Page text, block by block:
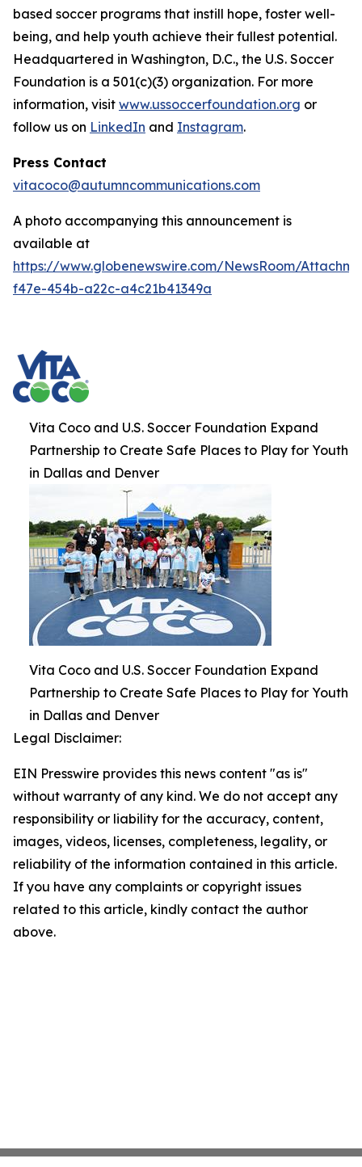
based soccer programs that instill hope, foster well-
being, and help youth achieve their fullest potential.
Headquartered in Washington, D.C., the U.S. Soccer
Foundation is a 501(c)(3) organization. For more
information, visit www.ussoccerfoundation.org or
follow us on LinkedIn and Instagram.
Press Contact
vitacoco@autumncommunications.com
A photo accompanying this announcement is
available at
https://www.globenewswire.com/NewsRoom/
f47e-454b-a22c-a4c21b41349a
Vita Coco and U.S. Soccer Foundation Expand
Partnership to Create Safe Places to Play for Youth
in Dallas and Denver
Vita Coco and U.S. Soccer Foundation Expand
Partnership to Create Safe Places to Play for Youth
in Dallas and Denver
Legal Disclaimer:
EIN Presswire provides this news content "as is"
without warranty of any kind. We do not accept any
responsibility or liability for the accuracy, content,
images, videos, licenses, completeness, legality, or
reliability of the information contained in this article.
If you have any complaints or copyright issues
related to this article, kindly contact the author
above.